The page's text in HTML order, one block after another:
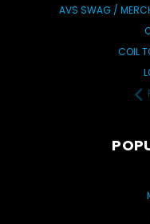
AVS SWAG /
COIL